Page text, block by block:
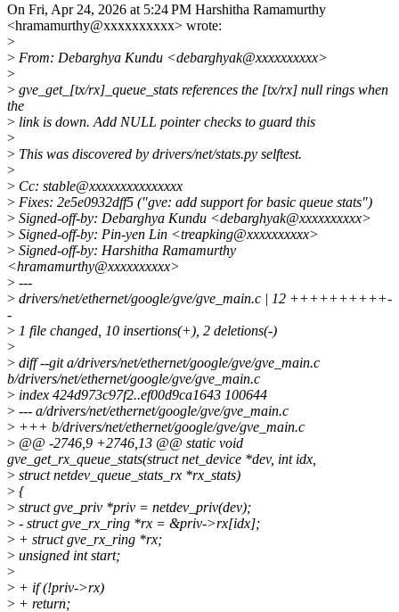
On Fri, Apr 24, 2026 at 5:24 PM Harshitha Ramamurthy
<hramamurthy@xxxxxxxxxx> wrote:
>
> From: Debarghya Kundu <debarghyak@xxxxxxxxxx>
>
> gve_get_[tx/rx]_queue_stats references the [tx/rx] null rings when
the
> link is down. Add NULL pointer checks to guard this
>
> This was discovered by drivers/net/stats.py selftest.
>
> Cc: stable@xxxxxxxxxxxxxxx
> Fixes: 2e5e0932dff5 ("gve: add support for basic queue stats")
> Signed-off-by: Debarghya Kundu <debarghyak@xxxxxxxxxx>
> Signed-off-by: Pin-yen Lin <treapking@xxxxxxxxxx>
> Signed-off-by: Harshitha Ramamurthy
<hramamurthy@xxxxxxxxxx>
> ---
> drivers/net/ethernet/google/gve/gve_main.c | 12 ++++++++++-
-
> 1 file changed, 10 insertions(+), 2 deletions(-)
>
> diff --git a/drivers/net/ethernet/google/gve/gve_main.c
b/drivers/net/ethernet/google/gve/gve_main.c
> index 424d973c97f2..ef00d9ca1643 100644
> --- a/drivers/net/ethernet/google/gve/gve_main.c
> +++ b/drivers/net/ethernet/google/gve/gve_main.c
> @@ -2746,9 +2746,13 @@ static void
gve_get_rx_queue_stats(struct net_device *dev, int idx,
> struct netdev_queue_stats_rx *rx_stats)
> {
> struct gve_priv *priv = netdev_priv(dev);
> - struct gve_rx_ring *rx = &priv->rx[idx];
> + struct gve_rx_ring *rx;
> unsigned int start;
>
> + if (!priv->rx)
> + return;